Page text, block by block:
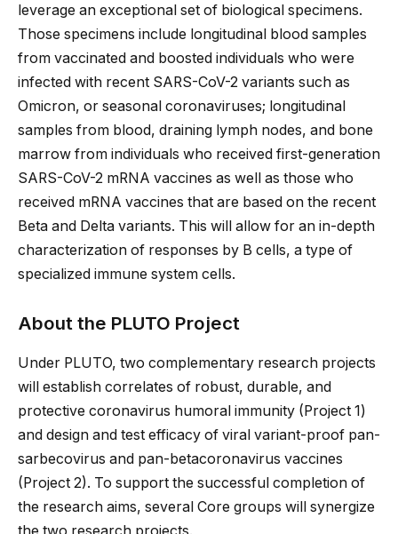
leverage an exceptional set of biological specimens.
Those specimens include longitudinal blood samples
from vaccinated and boosted individuals who were
infected with recent SARS-CoV-2 variants such as
Omicron, or seasonal coronaviruses; longitudinal
samples from blood, draining lymph nodes, and bone
marrow from individuals who received first-generation
SARS-CoV-2 mRNA vaccines as well as those who
received mRNA vaccines that are based on the recent
Beta and Delta variants. This will allow for an in-depth
characterization of responses by B cells, a type of
specialized immune system cells.
About the PLUTO Project
Under PLUTO, two complementary research projects
will establish correlates of robust, durable, and
protective coronavirus humoral immunity (Project 1)
and design and test efficacy of viral variant-proof pan-
sarbecovirus and pan-betacoronavirus vaccines
(Project 2). To support the successful completion of
the research aims, several Core groups will synergize